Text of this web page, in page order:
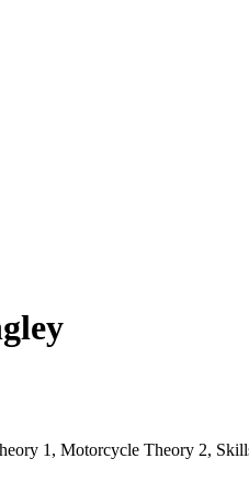
1, Motorcycle Theory 2,